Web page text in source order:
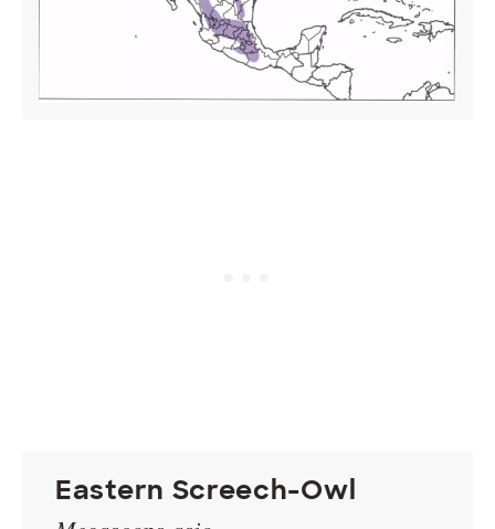
Eastern Screech-Owl